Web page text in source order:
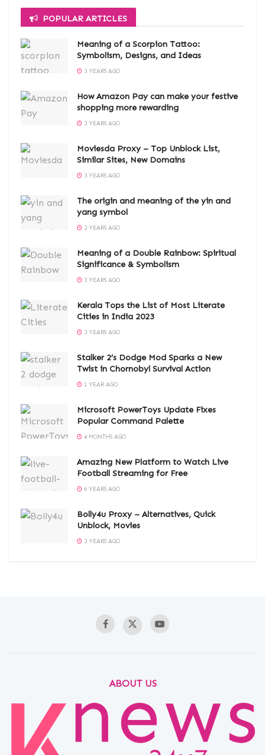
POPULAR ARTICLES
Meaning of a Scorpion Tattoo:
Symbolism, Designs, and Ideas
3 YEARS AGO
How Amazon Pay can make your festive
shopping more rewarding
3 YEARS AGO
Moviesda Proxy – Top Unblock List,
Similar Sites, New Domains
3 YEARS AGO
The origin and meaning of the yin and
yang symbol
2 YEARS AGO
Meaning of a Double Rainbow: Spiritual
Significance & Symbolism
3 YEARS AGO
Kerala Tops the List of Most Literate
Cities in India 2023
3 YEARS AGO
Stalker 2’s Dodge Mod Sparks a New
Twist in Chornobyl Survival Action
1 YEAR AGO
Microsoft PowerToys Update Fixes
Popular Command Palette
4 MONTHS AGO
Amazing New Platform to Watch Live
Football Streaming for Free
6 YEARS AGO
Bolly4u Proxy – Alternatives, Quick
Unblock, Movies
3 YEARS AGO
ABOUT US